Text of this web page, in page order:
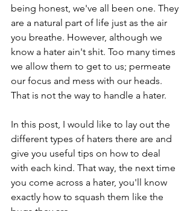
being honest, we've all been one. They
are a natural part of life just as the air
you breathe. However, although we
know a hater ain't shit. Too many times
we allow them to get to us; permeate
our focus and mess with our heads.
That is not the way to handle a hater.
In this post, I would like to lay out the
different types of haters there are and
give you useful tips on how to deal
with each kind. That way, the next time
you come across a hater, you'll know
exactly how to squash them like the